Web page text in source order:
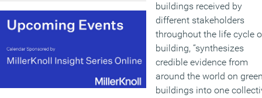
buildings received by
different stakeholders
throughout the life cycle
building, “synthesizes
credible evidence from
around the world on
buildings into one